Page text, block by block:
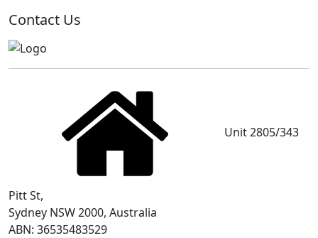
Contact Us
Unit 2805/343
Pitt St,
Sydney NSW 2000, Australia
ABN: 36535483529